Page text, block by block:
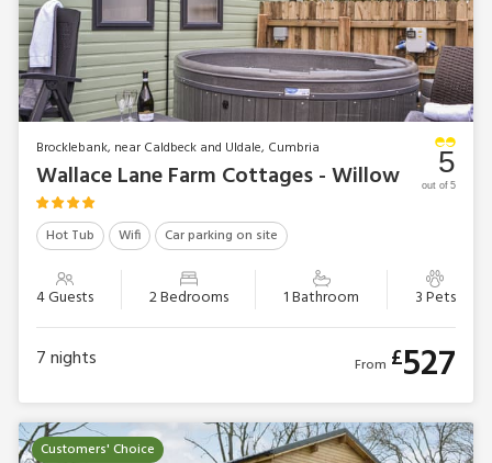
Brocklebank, near Caldbeck and Uldale, Cumbria
Wallace Lane Farm Cottages - Willow
Hot Tub Wifi Car parking on site
4 Guests 2 Bedrooms 1 Bathroom 3 Pets
5
out of 5
7nights From £527
Customers' Choice